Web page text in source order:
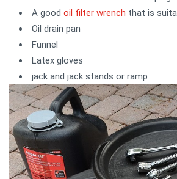
A good oil filter wrench that is
Oil drain pan
Funnel
Latex gloves
jack and jack stands or ramp